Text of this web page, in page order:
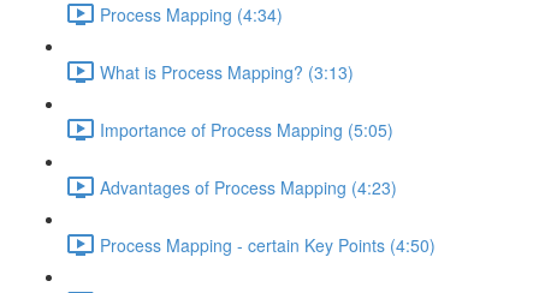
Process Mapping (4:34)
What is Process Mapping? (3:13)
Importance of Process Mapping (5:05)
Advantages of Process Mapping (4:23)
Process Mapping - certain Key Points (4:50)